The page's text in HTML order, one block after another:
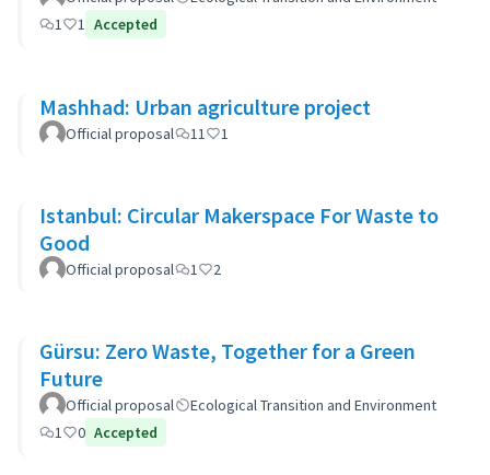
1
1 Accepted
Mashhad: Urban agriculture project
Official proposal 11 1
Istanbul: Circular Makerspace For Waste to
Good
Official proposal 1 2
Gürsu: Zero Waste, Together for a Green
Future
Official proposal
Ecological Transition and Environment
1
0 Accepted